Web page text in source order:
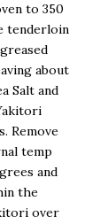
to 350
tenderloin
about
Salt and
Remove
temp
and
the
over